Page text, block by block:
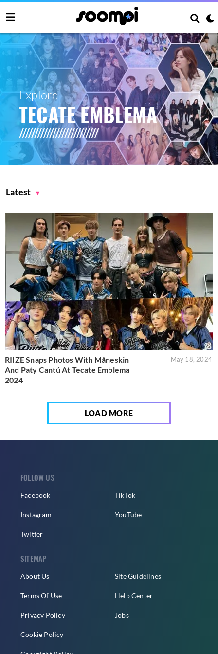
Explore
TECATE EMBLEMA
Latest
RIIZE Snaps Photos With Måneskin
And Paty Cantú At Tecate Emblema
2024
May 18, 2024
LOAD MORE
FOLLOW US
Facebook
Instagram
Twitter
TikTok
YouTube
SITEMAP
About Us
Terms Of Use
Privacy Policy
Cookie Policy
Site Guidelines
Help Center
Jobs